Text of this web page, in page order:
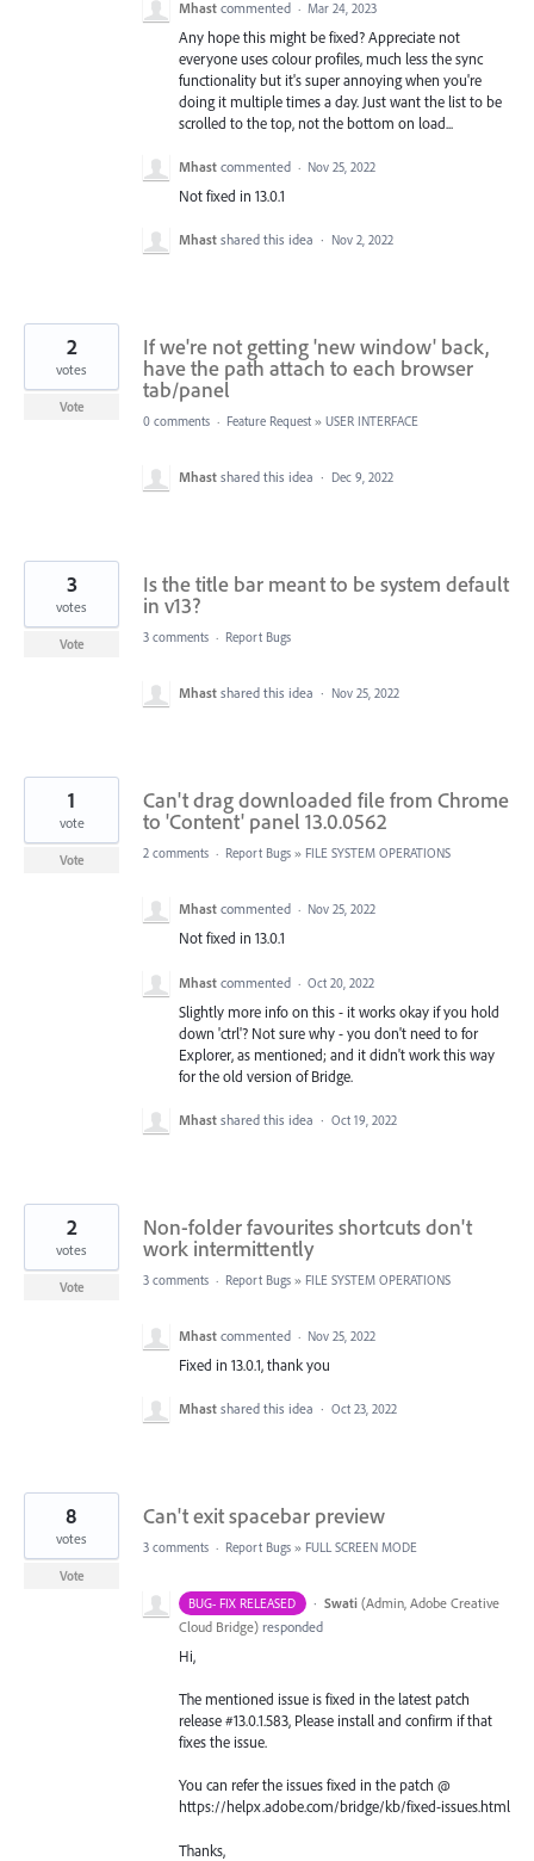
Mhast commented · Mar 24, 2023
Any hope this might be fixed? Appreciate not
everyone uses colour profiles, much less the sync
functionality but it's super annoying when you're
doing it multiple times a day. Just want the list to be
scrolled to the top, not the bottom on load...
Mhast commented · Nov 25, 2022
Not fixed in 13.0.1
Mhast shared this idea · Nov 2, 2022
If we're not getting 'new window' back,
have the path attach to each browser
tab/panel
2
votes
Vote
0 comments · Feature Request » USER INTERFACE
Mhast shared this idea · Dec 9, 2022
Is the title bar meant to be system default
in v13?
3
votes
Vote 3 comments · Report Bugs
Mhast shared this idea · Nov 25, 2022
Can't drag downloaded file from Chrome
to 'Content' panel 13.0.0562
1
vote
Vote 2 comments · Report Bugs » FILE SYSTEM OPERATIONS
Mhast commented · Nov 25, 2022
Not fixed in 13.0.1
Mhast commented · Oct 20, 2022
Slightly more info on this - it works okay if you hold
down 'ctrl'? Not sure why - you don't need to for
Explorer, as mentioned; and it didn't work this way
for the old version of Bridge.
Mhast shared this idea · Oct 19, 2022
Non-folder favourites shortcuts don't
work intermittently
2
votes
Vote 3 comments · Report Bugs » FILE SYSTEM OPERATIONS
Mhast commented · Nov 25, 2022
Fixed in 13.0.1, thank you
Mhast shared this idea · Oct 23, 2022
Can't exit spacebar preview
8
votes
Vote
3 comments · Report Bugs » FULL SCREEN MODE
BUG- FIX RELEASED · Swati (Admin, Adobe Creative
Cloud Bridge) responded
Hi,
The mentioned issue is fixed in the latest patch
release #13.0.1.583, Please install and confirm if that
fixes the issue.
You can refer the issues fixed in the patch @
https://helpx.adobe.com/bridge/kb/fixed-issues.html
Thanks,